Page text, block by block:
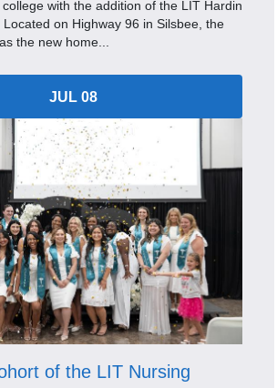
with the addition of the LIT Hardin
on Highway 96 in Silsbee, the
the new home...
JUL 08
of the LIT Nursing